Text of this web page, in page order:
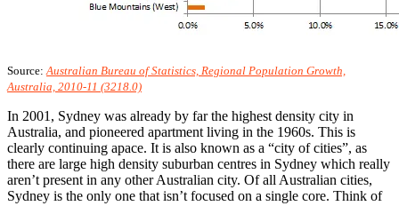
Source: Australian Bureau of Statistics, Regional Population Growth,
Australia, 2010-11 (3218.0)
In 2001, Sydney was already by far the highest density city in
Australia, and pioneered apartment living in the 1960s. This is
clearly continuing apace. It is also known as a “city of cities”, as
there are large high density suburban centres in Sydney which really
aren’t present in any other Australian city. Of all Australian cities,
Sydney is the only one that isn’t focused on a single core. Think of